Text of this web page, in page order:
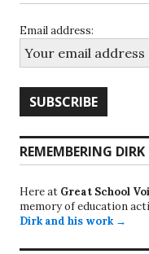
Email address:
REMEMBERING
Here at Great School
memory of education
Dirk and his work →